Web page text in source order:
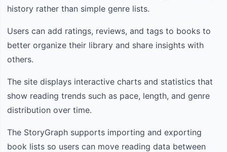
history rather than simple genre lists.
Users can add ratings, reviews, and tags to books to
better organize their library and share insights with
others.
The site displays interactive charts and statistics that
show reading trends such as pace, length, and genre
distribution over time.
The StoryGraph supports importing and exporting
book lists so users can move reading data between